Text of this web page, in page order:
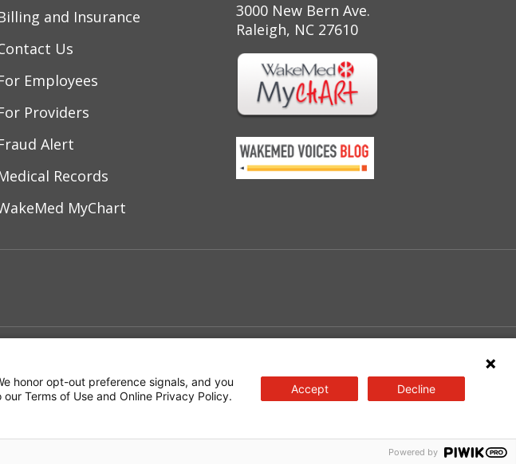
and Insurance
Us
Employees
Providers
Alert
Records
MyChart
3000 New Bern Ave.
Raleigh, NC 27610
honor opt-out preference signals, and you
Terms of Use and Online Privacy Policy.
Accept Decline
Powered by